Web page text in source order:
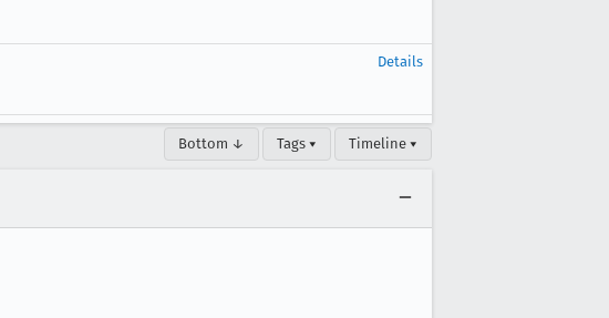
Details
Bottom ↓ Tags ▾ Timeline ▾